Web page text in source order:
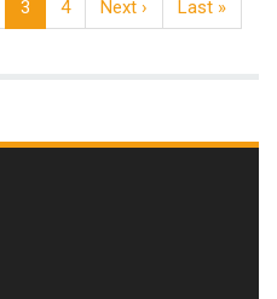
3 4 Next › Last »